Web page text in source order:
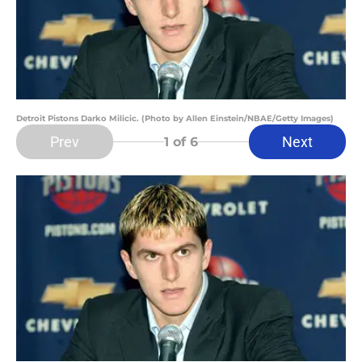
Detroit Pistons Darko Milicic. (Photo by Allen Einstein/NBAE/Getty Images)
Prev 1 of 6 Next